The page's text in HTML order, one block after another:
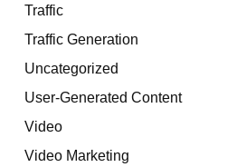
Traffic
Traffic Generation
Uncategorized
User-Generated Content
Video
Video Marketing